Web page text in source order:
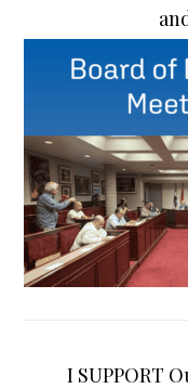
I SUPPORT